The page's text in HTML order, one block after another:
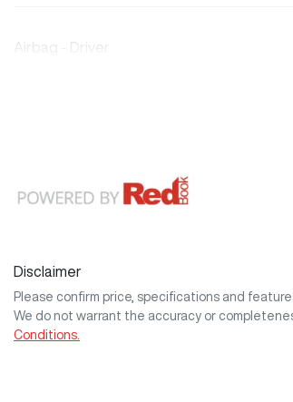
Airbag - Driver
Disclaimer
Please confirm price, specifications and
We do not warrant the accuracy or
Conditions.